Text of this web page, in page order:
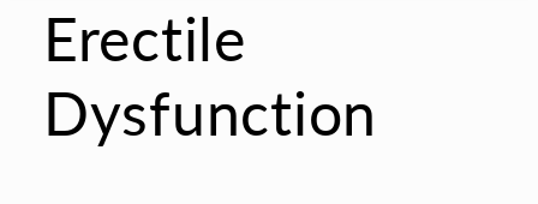
Erectile
Dysfunction